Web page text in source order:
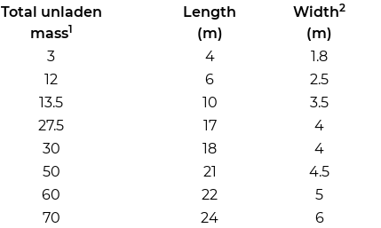
Total unladen
mass1
Length
(m)
Width2
(m)
3 4 1.8
12 6 2.5
13.5 10 3.5
27.5 17 4
30 18 4
50 21 4.5
60 22 5
70 24 6